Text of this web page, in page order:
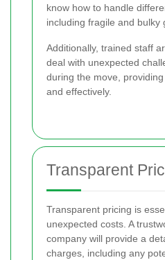
know how to handle
including fragile and bulky
Additionally, trained staff
deal with unexpected
during the move,
and effectively.
Transparent
Transparent pricing is
unexpected costs. A
company will provide a
charges, including any